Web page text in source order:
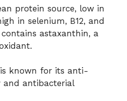
protein source, low in
in selenium, B12, and
astaxanthin, a
is known for its anti-
antibacterial